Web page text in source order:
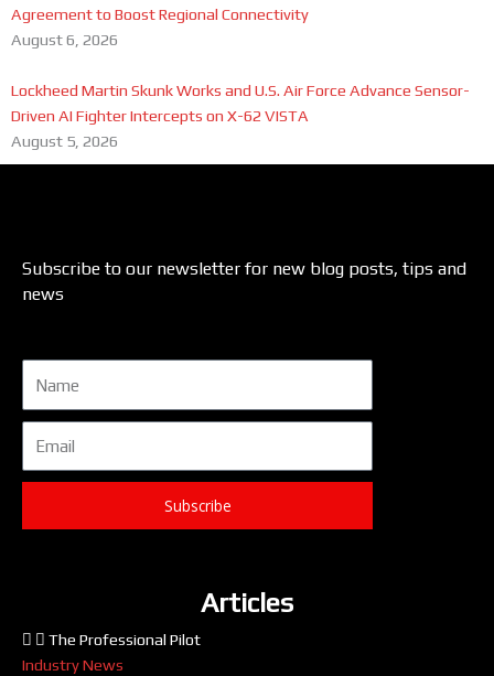
Agreement to Boost Regional Connectivity
August 6, 2026
Lockheed Martin Skunk Works and U.S. Air Force Advance Sensor-
Driven AI Fighter Intercepts on X-62 VISTA
August 5, 2026
Subscribe to our newsletter for new blog posts, tips and
news
Subscribe
Articles
The Professional Pilot
Industry News